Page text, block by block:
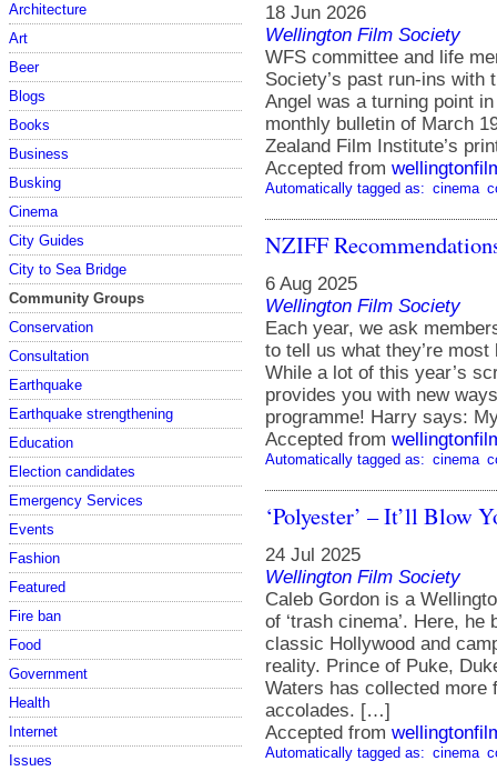
Architecture
Art
Beer
Blogs
Books
Business
Busking
Cinema
City Guides
City to Sea Bridge
Community Groups
Conservation
Consultation
Earthquake
Earthquake strengthening
Education
Election candidates
Emergency Services
Events
Fashion
Featured
Fire ban
Food
Government
Health
Internet
Issues
18 Jun 2026
Wellington Film Society
WFS committee and life
Society’s past run-ins with
Angel was a turning point
monthly bulletin of March
Zealand Film Institute’s
Accepted from
Automatically tagged as: cinema
NZIFF
6 Aug 2025
Wellington Film Society
Each year, we ask
to tell us what they’re
While a lot of this year’s
provides you with new
programme! Harry says:
Accepted from
Automatically tagged as: cinema
‘Polyester’ – It’ll Blow
24 Jul 2025
Wellington Film Society
Caleb Gordon is a
of ‘trash cinema’. Here,
classic Hollywood and
reality. Prince of Puke,
Waters has collected
accolades. […]
Accepted from
Automatically tagged as: cinema